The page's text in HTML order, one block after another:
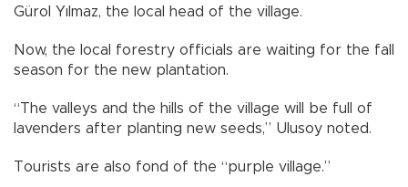
Gürol Yılmaz, the local head of the village.
Now, the local forestry officials are waiting for the fall
season for the new plantation.
“The valleys and the hills of the village will be full of
lavenders after planting new seeds,” Ulusoy noted.
Tourists are also fond of the “purple village.”